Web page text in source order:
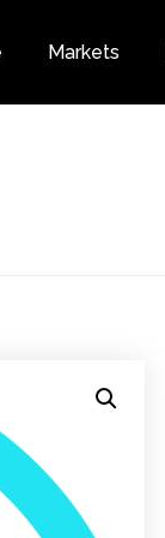
Markets